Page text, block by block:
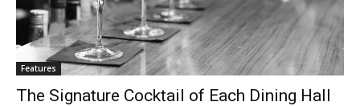
Features
The Signature Cocktail of Each Dining Hall